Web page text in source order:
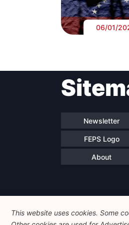
06/01/
Newsletter
FEPS Logo
About
This website uses cookies. Some